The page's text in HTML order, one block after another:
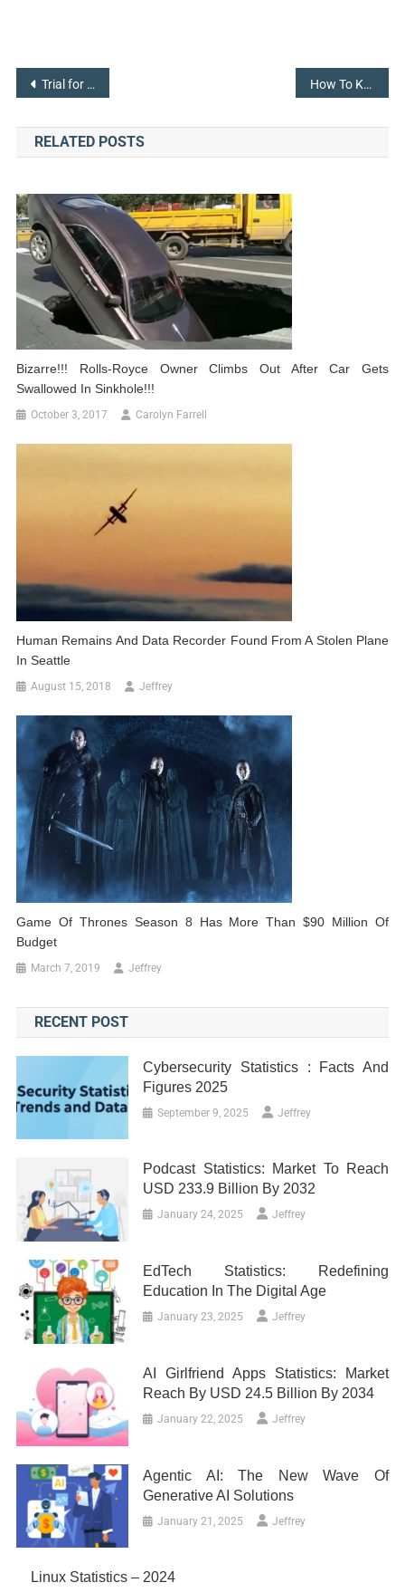
Post
navigation
Trial for Lawsuit between Elon Musk and Twitter in October Ordered by Judge How To Keep Your Smart Home and IoT Devices Safe
RELATED POSTS
Bizarre!!! Rolls-Royce Owner Climbs Out After Car Gets
Swallowed In Sinkhole!!!
October 3, 2017 Carolyn Farrell
Human Remains And Data Recorder Found From A Stolen Plane
In Seattle
August 15, 2018 Jeffrey
Game Of Thrones Season 8 Has More Than $90 Million Of
Budget
March 7, 2019 Jeffrey
RECENT POST
Cybersecurity Statistics : Facts And
Figures 2025
September 9, 2025 Jeffrey
Podcast Statistics: Market To Reach
USD 233.9 Billion By 2032
January 24, 2025 Jeffrey
EdTech Statistics: Redefining
Education In The Digital Age
January 23, 2025 Jeffrey
AI Girlfriend Apps Statistics: Market
Reach By USD 24.5 Billion By 2034
January 22, 2025 Jeffrey
Agentic AI: The New Wave Of
Generative AI Solutions
January 21, 2025 Jeffrey
Linux Statistics – 2024